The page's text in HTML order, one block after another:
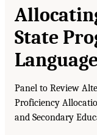
State
Panel to Review
Proficiency
and Secondary